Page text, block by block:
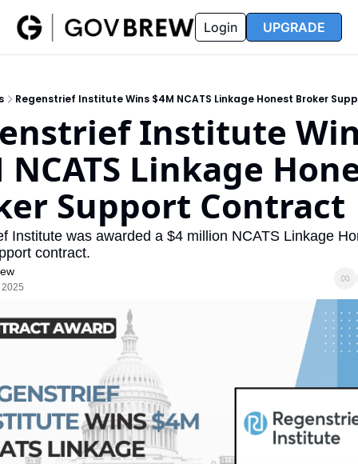
Insider
Insider
Resources
Resources
Opportunity Reports
Partners FAQ
Login UPGRADE
Regenstrief Institute Wins $4M NCATS Linkage Honest Broker
Institute
NCATS Linkage
Support Contract
Institute was awarded a $4 million NCATS Linkage
contract.